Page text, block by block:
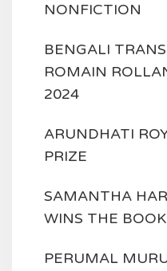
NONFICTION
BENGALI
ROMAIN
2024
ARUNDHATI
PRIZE
SAMANTHA
WINS THE
PERUMAL